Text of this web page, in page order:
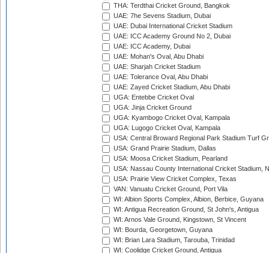
THA: Terdthai Cricket Ground, Bangkok
UAE: 7he Sevens Stadium, Dubai
UAE: Dubai International Cricket Stadium
UAE: ICC Academy Ground No 2, Dubai
UAE: ICC Academy, Dubai
UAE: Mohan's Oval, Abu Dhabi
UAE: Sharjah Cricket Stadium
UAE: Tolerance Oval, Abu Dhabi
UAE: Zayed Cricket Stadium, Abu Dhabi
UGA: Entebbe Cricket Oval
UGA: Jinja Cricket Ground
UGA: Kyambogo Cricket Oval, Kampala
UGA: Lugogo Cricket Oval, Kampala
USA: Central Broward Regional Park Stadium Turf
USA: Grand Prairie Stadium, Dallas
USA: Moosa Cricket Stadium, Pearland
USA: Nassau County International Cricket Stadium,
USA: Prairie View Cricket Complex, Texas
VAN: Vanuatu Cricket Ground, Port Vila
WI: Albion Sports Complex, Albion, Berbice, Guyana
WI: Antigua Recreation Ground, St John's, Antigua
WI: Arnos Vale Ground, Kingstown, St Vincent
WI: Bourda, Georgetown, Guyana
WI: Brian Lara Stadium, Tarouba, Trinidad
WI: Coolidge Cricket Ground, Antigua